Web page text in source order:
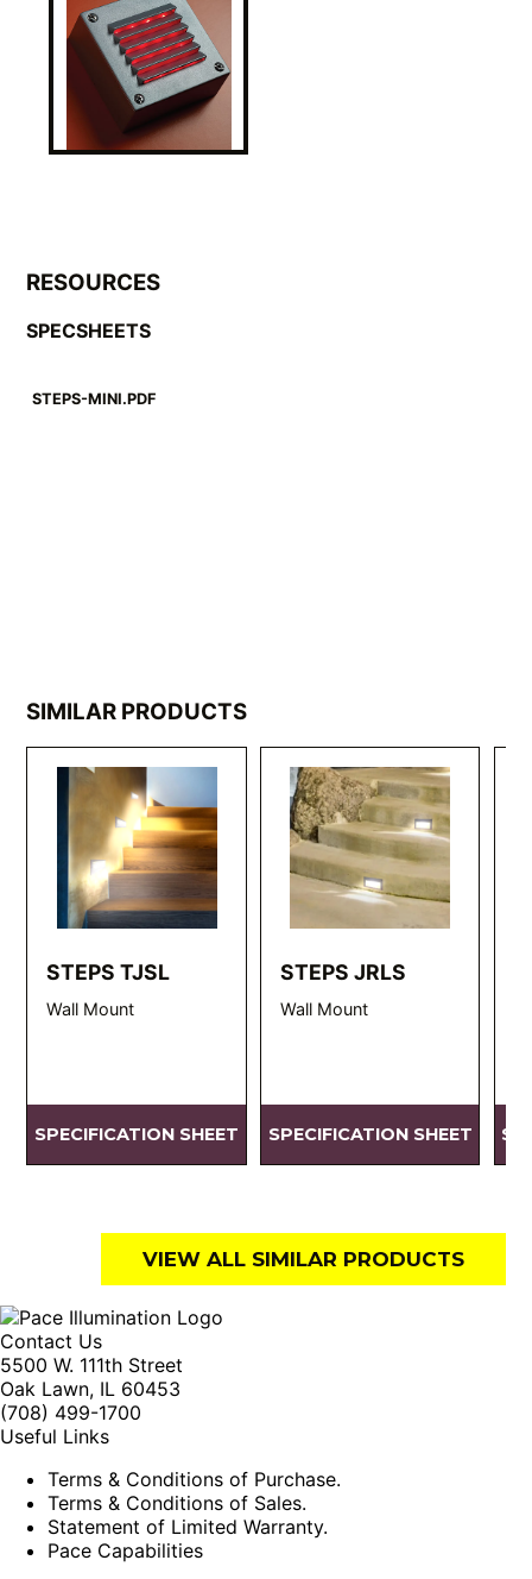
RESOURCES
SPECSHEETS
STEPS-MINI.PDF
SIMILAR PRODUCTS
STEPS TJSL
Wall Mount
SPECIFICATION SHEET
STEPS JRLS
Wall Mount
SPECIFICATION SHEET
VIEW ALL SIMILAR PRODUCTS
Contact Us
5500 W. 111th Street
Oak Lawn, IL 60453
(708) 499-1700
Useful Links
Terms & Conditions of Purchase.
Terms & Conditions of Sales.
Statement of Limited Warranty.
Pace Capabilities